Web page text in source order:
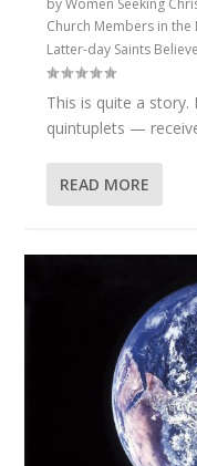
Church Members in the
Latter-day Saints
This is quite a
quintuplets —
READ MORE